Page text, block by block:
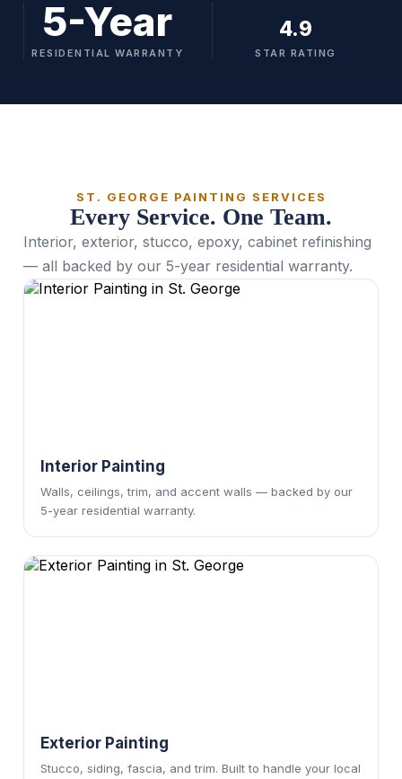
5-Year
RESIDENTIAL WARRANTY
4.9
STAR RATING
ST. GEORGE PAINTING SERVICES
Every Service. One Team.
Interior, exterior, stucco, epoxy, cabinet refinishing
— all backed by our 5-year residential warranty.
Interior Painting
Walls, ceilings, trim, and accent walls — backed by our
5-year residential warranty.
Exterior Painting
Stucco, siding, fascia, and trim. Built to handle your local